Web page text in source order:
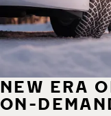
NEW ERA
ON-